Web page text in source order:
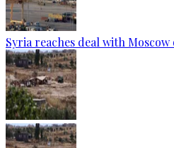
Syria reaches deal with Moscow